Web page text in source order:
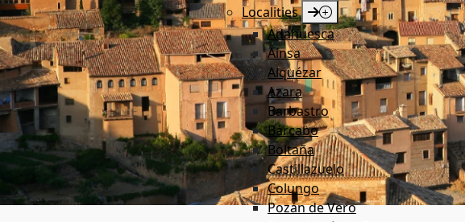
Localities
Adahuesca
Aínsa
Alquézar
Azara
Barbastro
Bárcabo
Boltaña
Castillazuelo
Colungo
Pozán de Vero